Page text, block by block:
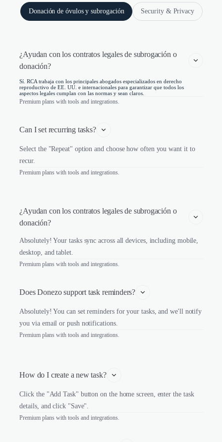
Donación de óvulos y subrogación Security & Privacy
¿Ayudan con los contratos legales de subrogación o
donación?
Sí. RCA trabaja con los principales abogados especializados en derecho
reproductivo de EE. UU. e internacionales para garantizar que todos los
aspectos legales cumplan con las normas y sean claros.
Premium plans with tools and integrations.
Can I set recurring tasks?
Select the "Repeat" option and choose how often you want it to
recur.
Premium plans with tools and integrations.
¿Ayudan con los contratos legales de subrogación o
donación?
Absolutely! Your tasks sync across all devices, including mobile,
desktop, and tablet.
Premium plans with tools and integrations.
Does Donezo support task reminders?
Absolutely! You can set reminders for your tasks, and we'll notify
you via email or push notifications.
Premium plans with tools and integrations.
How do I create a new task?
Click the "Add Task" button on the home screen, enter the task
details, and click "Save".
Premium plans with tools and integrations.